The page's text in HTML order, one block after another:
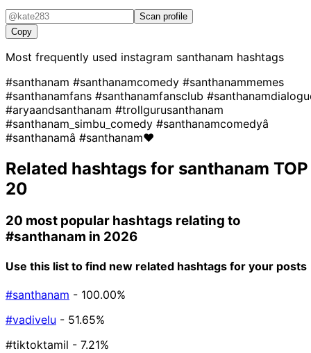
Scan profile
Copy
Most frequently used instagram santhanam hashtags
#santhanam #santhanamcomedy #santhanammemes
#santhanamfans #santhanamfansclub
#aryaandsanthanam #trollgurusanthanam
#santhanam_simbu_comedy #santhanamcomedyâ
#santhanamâ #santhanam❤
Related hashtags for santhanam TOP
20
20 most popular hashtags relating to
#santhanam in 2026
Use this list to find new related hashtags for your posts
#santhanam - 100.00%
#vadivelu - 51.65%
#tiktoktamil - 7.21%